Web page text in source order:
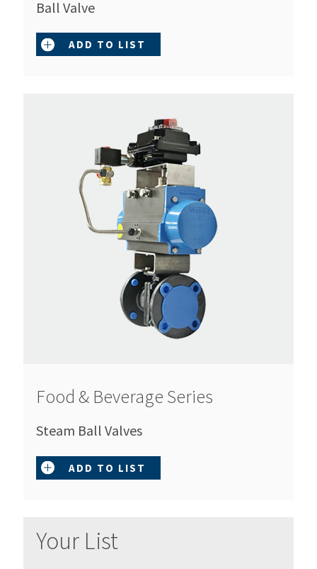
Ball Valve
ADD TO LIST
Food & Beverage Series
Steam Ball Valves
ADD TO LIST
Your List